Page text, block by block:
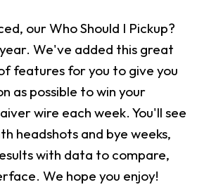
our Who Should I Pickup?
We've added this great
features for you to give you
as possible to win your
wire each week. You'll see
headshots and bye weeks,
with data to compare,
We hope you enjoy!